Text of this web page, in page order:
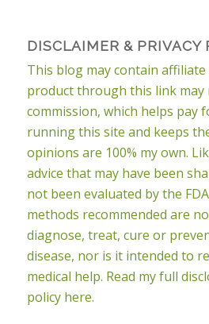
DISCLAIMER & PRIVACY
This blog may contain
product through this link may
commission, which helps pay
running this site and keeps
opinions are 100% my own.
advice that may have been
not been evaluated by the
methods recommended are
diagnose, treat, cure or
disease, nor is it intended to
medical help. Read my full
policy here.